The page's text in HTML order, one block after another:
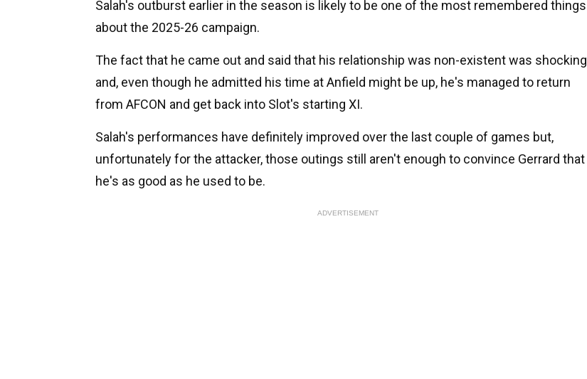
Salah's outburst earlier in the season is likely to be one of the most remembered things
about the 2025-26 campaign.
The fact that he came out and said that his relationship was non-existent was shocking
and, even though he admitted his time at Anfield might be up, he's managed to return
from AFCON and get back into Slot's starting XI.
Salah's performances have definitely improved over the last couple of games but,
unfortunately for the attacker, those outings still aren't enough to convince Gerrard that
he's as good as he used to be.
ADVERTISEMENT